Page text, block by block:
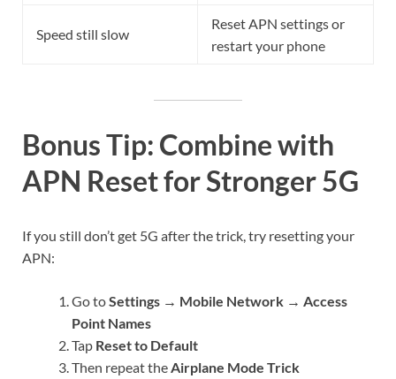
Speed still slow
Reset APN settings or
restart your phone
Bonus Tip: Combine with
APN Reset for Stronger 5G
If you still don’t get 5G after the trick, try resetting your
APN:
Go toSettings → Mobile Network → Access
Point Names
Tap Reset to Default
Then repeat the Airplane Mode Trick